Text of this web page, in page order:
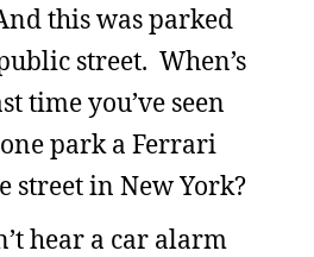
this was parked
street. When’s
time you’ve seen
park a Ferrari
street in New York?
hear a car alarm